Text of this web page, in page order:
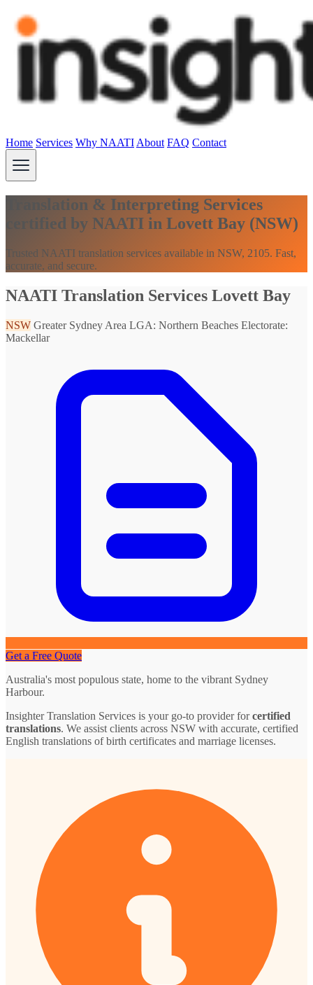
Home Services Why NAATI About FAQ Contact
Translation & Interpreting Services
certified by NAATI in Lovett Bay (NSW)
Trusted NAATI translation services available in NSW, 2105. Fast,
accurate, and secure.
NAATI Translation Services Lovett Bay
NSW Greater Sydney Area LGA: Northern Beaches Electorate:
Mackellar
Get a Free Quote
Australia's most populous state, home to the vibrant Sydney
Harbour.
Insighter Translation Services is your go-to provider forcertified
translations. We assist clients across NSW with accurate, certified
English translations of birth certificates and marriage licenses.